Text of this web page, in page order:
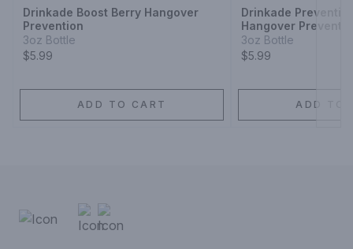
Drinkade Boost Berry Hangover
Prevention
3oz Bottle
$5.99
ADD TO CART
Drinkade
Hangover
3oz Bottle
$5.99
ADD TO